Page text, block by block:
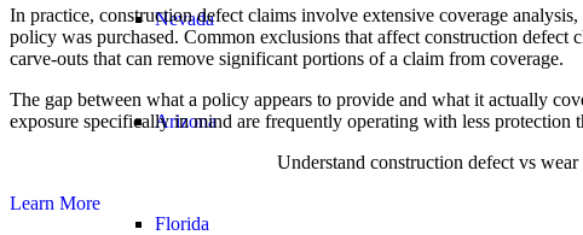
Nevada
Arizona
Florida
In practice, construction defect claims involve extensive coverage
policy was purchased. Common exclusions that affect construction
carve-outs that can remove significant portions of a claim from coverage.
The gap between what a policy appears to provide and what it actually
exposure specifically in mind are frequently operating with less
Understand construction defect vs
Learn More